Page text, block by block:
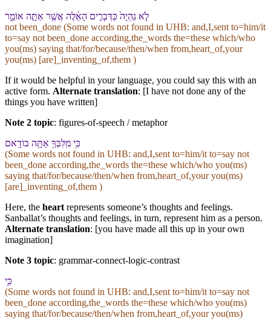
לֹ֤א נִֽהְיָה֙ כַּ⁠דְּבָרִ֣ים הָ⁠אֵ֔לֶּה אֲשֶׁ֖ר אַתָּ֣ה אוֹמֵ֑ר
not been_done (Some words not found in UHB: and,I,sent to=him/it
to=say not been_done according,the_words the=these which/who
you(ms) saying that/for/because/then/when from,heart_of,your
you(ms) [are]_inventing_of,them )
If it would be helpful in your language, you could say this with an
active form. Alternate translation: [I have not done any of the
things you have written]
Note 2 topic: figures-of-speech / metaphor
כִּ֥י מִֽ⁠לִּבְּ⁠ךָ֖ אַתָּ֥ה בוֹדָֽא⁠ם
(Some words not found in UHB: and,I,sent to=him/it to=say not
been_done according,the_words the=these which/who you(ms)
saying that/for/because/then/when from,heart_of,your you(ms)
[are]_inventing_of,them )
Here, the heart represents someone’s thoughts and feelings.
Sanballat’s thoughts and feelings, in turn, represent him as a person.
Alternate translation: [you have made all this up in your own
imagination]
Note 3 topic: grammar-connect-logic-contrast
כִּ֥י
(Some words not found in UHB: and,I,sent to=him/it to=say not
been_done according,the_words the=these which/who you(ms)
saying that/for/because/then/when from,heart_of,your you(ms)